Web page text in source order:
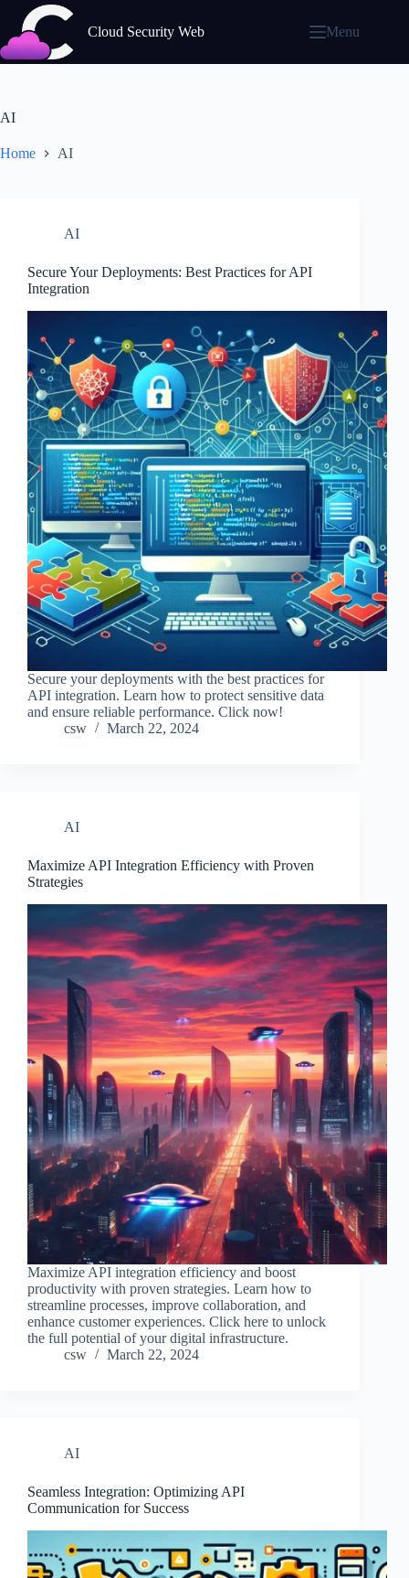
content
Cloud Security Web Menu
AI
Home AI
AI
Secure Your Deployments: Best Practices for API
Integration
Secure your deployments with the best practices for
API integration. Learn how to protect sensitive data
and ensure reliable performance. Click now!
csw
March 22, 2024
AI
Maximize API Integration Efficiency with Proven
Strategies
Maximize API integration efficiency and boost
productivity with proven strategies. Learn how to
streamline processes, improve collaboration, and
enhance customer experiences. Click here to unlock
the full potential of your digital infrastructure.
csw
March 22, 2024
AI
Seamless Integration: Optimizing API
Communication for Success